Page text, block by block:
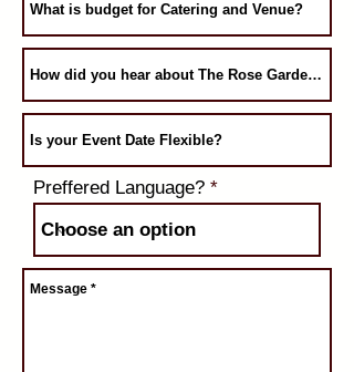
Preffered Language?